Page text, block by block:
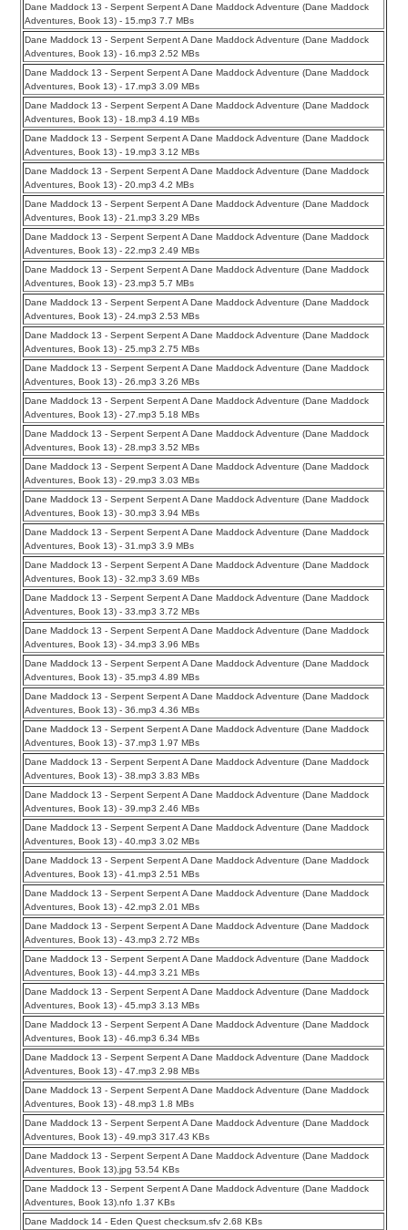
Dane Maddock 13 - Serpent Serpent A Dane Maddock Adventure (Dane Maddock
Adventures, Book 13) - 15.mp3 7.7 MBs
Dane Maddock 13 - Serpent Serpent A Dane Maddock Adventure (Dane Maddock
Adventures, Book 13) - 16.mp3 2.52 MBs
Dane Maddock 13 - Serpent Serpent A Dane Maddock Adventure (Dane Maddock
Adventures, Book 13) - 17.mp3 3.09 MBs
Dane Maddock 13 - Serpent Serpent A Dane Maddock Adventure (Dane Maddock
Adventures, Book 13) - 18.mp3 4.19 MBs
Dane Maddock 13 - Serpent Serpent A Dane Maddock Adventure (Dane Maddock
Adventures, Book 13) - 19.mp3 3.12 MBs
Dane Maddock 13 - Serpent Serpent A Dane Maddock Adventure (Dane Maddock
Adventures, Book 13) - 20.mp3 4.2 MBs
Dane Maddock 13 - Serpent Serpent A Dane Maddock Adventure (Dane Maddock
Adventures, Book 13) - 21.mp3 3.29 MBs
Dane Maddock 13 - Serpent Serpent A Dane Maddock Adventure (Dane Maddock
Adventures, Book 13) - 22.mp3 2.49 MBs
Dane Maddock 13 - Serpent Serpent A Dane Maddock Adventure (Dane Maddock
Adventures, Book 13) - 23.mp3 5.7 MBs
Dane Maddock 13 - Serpent Serpent A Dane Maddock Adventure (Dane Maddock
Adventures, Book 13) - 24.mp3 2.53 MBs
Dane Maddock 13 - Serpent Serpent A Dane Maddock Adventure (Dane Maddock
Adventures, Book 13) - 25.mp3 2.75 MBs
Dane Maddock 13 - Serpent Serpent A Dane Maddock Adventure (Dane Maddock
Adventures, Book 13) - 26.mp3 3.26 MBs
Dane Maddock 13 - Serpent Serpent A Dane Maddock Adventure (Dane Maddock
Adventures, Book 13) - 27.mp3 5.18 MBs
Dane Maddock 13 - Serpent Serpent A Dane Maddock Adventure (Dane Maddock
Adventures, Book 13) - 28.mp3 3.52 MBs
Dane Maddock 13 - Serpent Serpent A Dane Maddock Adventure (Dane Maddock
Adventures, Book 13) - 29.mp3 3.03 MBs
Dane Maddock 13 - Serpent Serpent A Dane Maddock Adventure (Dane Maddock
Adventures, Book 13) - 30.mp3 3.94 MBs
Dane Maddock 13 - Serpent Serpent A Dane Maddock Adventure (Dane Maddock
Adventures, Book 13) - 31.mp3 3.9 MBs
Dane Maddock 13 - Serpent Serpent A Dane Maddock Adventure (Dane Maddock
Adventures, Book 13) - 32.mp3 3.69 MBs
Dane Maddock 13 - Serpent Serpent A Dane Maddock Adventure (Dane Maddock
Adventures, Book 13) - 33.mp3 3.72 MBs
Dane Maddock 13 - Serpent Serpent A Dane Maddock Adventure (Dane Maddock
Adventures, Book 13) - 34.mp3 3.96 MBs
Dane Maddock 13 - Serpent Serpent A Dane Maddock Adventure (Dane Maddock
Adventures, Book 13) - 35.mp3 4.89 MBs
Dane Maddock 13 - Serpent Serpent A Dane Maddock Adventure (Dane Maddock
Adventures, Book 13) - 36.mp3 4.36 MBs
Dane Maddock 13 - Serpent Serpent A Dane Maddock Adventure (Dane Maddock
Adventures, Book 13) - 37.mp3 1.97 MBs
Dane Maddock 13 - Serpent Serpent A Dane Maddock Adventure (Dane Maddock
Adventures, Book 13) - 38.mp3 3.83 MBs
Dane Maddock 13 - Serpent Serpent A Dane Maddock Adventure (Dane Maddock
Adventures, Book 13) - 39.mp3 2.46 MBs
Dane Maddock 13 - Serpent Serpent A Dane Maddock Adventure (Dane Maddock
Adventures, Book 13) - 40.mp3 3.02 MBs
Dane Maddock 13 - Serpent Serpent A Dane Maddock Adventure (Dane Maddock
Adventures, Book 13) - 41.mp3 2.51 MBs
Dane Maddock 13 - Serpent Serpent A Dane Maddock Adventure (Dane Maddock
Adventures, Book 13) - 42.mp3 2.01 MBs
Dane Maddock 13 - Serpent Serpent A Dane Maddock Adventure (Dane Maddock
Adventures, Book 13) - 43.mp3 2.72 MBs
Dane Maddock 13 - Serpent Serpent A Dane Maddock Adventure (Dane Maddock
Adventures, Book 13) - 44.mp3 3.21 MBs
Dane Maddock 13 - Serpent Serpent A Dane Maddock Adventure (Dane Maddock
Adventures, Book 13) - 45.mp3 3.13 MBs
Dane Maddock 13 - Serpent Serpent A Dane Maddock Adventure (Dane Maddock
Adventures, Book 13) - 46.mp3 6.34 MBs
Dane Maddock 13 - Serpent Serpent A Dane Maddock Adventure (Dane Maddock
Adventures, Book 13) - 47.mp3 2.98 MBs
Dane Maddock 13 - Serpent Serpent A Dane Maddock Adventure (Dane Maddock
Adventures, Book 13) - 48.mp3 1.8 MBs
Dane Maddock 13 - Serpent Serpent A Dane Maddock Adventure (Dane Maddock
Adventures, Book 13) - 49.mp3 317.43 KBs
Dane Maddock 13 - Serpent Serpent A Dane Maddock Adventure (Dane Maddock
Adventures, Book 13).jpg 53.54 KBs
Dane Maddock 13 - Serpent Serpent A Dane Maddock Adventure (Dane Maddock
Adventures, Book 13).nfo 1.37 KBs
Dane Maddock 14 - Eden Quest checksum.sfv 2.68 KBs